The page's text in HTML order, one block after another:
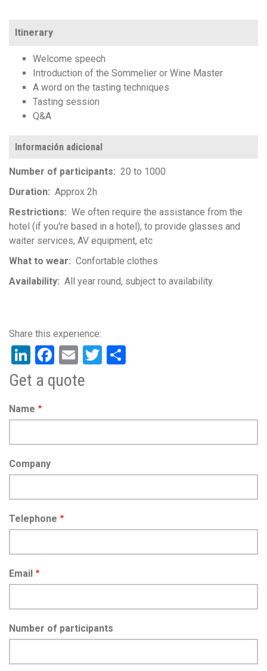
Itinerary
Welcome speech
Introduction of the Sommelier or Wine Master
A word on the tasting techniques
Tasting session
Q&A
Información adicional
Number of participants
20 to 1000
Duration
Approx 2h
Restrictions
We often require the assistance from the
hotel (if you're based in a hotel), to provide glasses and
waiter services, AV equipment, etc
What to wear
Confortable clothes
Availability
All year round, subject to availability.
LinkedIn
Facebook
EmailTwitter
Get a quote
Name
Company
Telephone
Email
Number of participants